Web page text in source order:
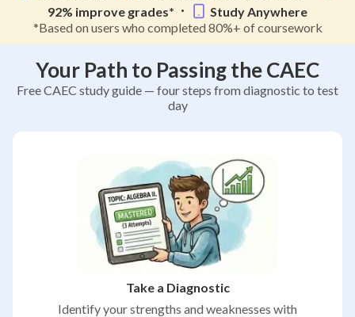
92% improve grades*
Study Anywhere
*Based on users who completed 80%+ of coursework
Your Path to Passing the CAEC
Free CAEC study guide — four steps from diagnostic to test
day
Take a Diagnostic
Identify your strengths and weaknesses with